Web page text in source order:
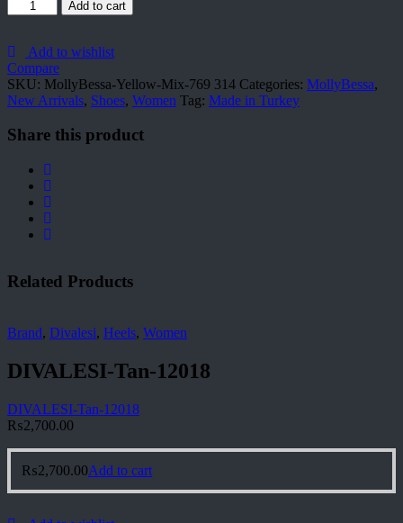
Yellow-
769
314
quantity
Add to cart
Add to wishlist
Compare
SKU: MollyBessa-Yellow-Mix-769 314 Categories: MollyBessa,
New Arrivals, Shoes, Women Tag: Made in Turkey
Share this product
Related Products
Brand, Divalesi, Heels, Women
DIVALESI-Tan-12018
DIVALESI-Tan-12018
₨2,700.00
₨2,700.00Add to cart